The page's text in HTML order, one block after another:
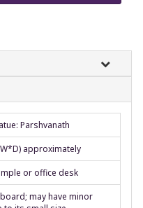
Parshvanath
approximately
or office desk
may have minor